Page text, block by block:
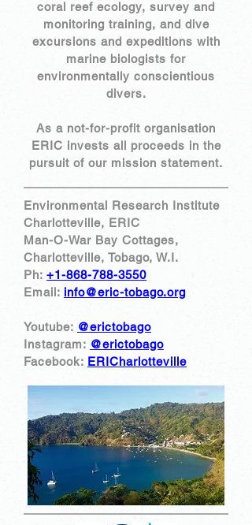
coral reef ecology, survey and
monitoring training, and dive
excursions and expeditions with
marine biologists for
environmentally conscientious
divers.
​As a not-for-profit organisation
ERIC invests all proceeds in the
pursuit of our mission statement.
Environmental Research Institute
Charlotteville, ERIC
Man-O-War Bay Cottages,
Charlotteville, Tobago, W.I.
Ph: +1-868-788-3550
Email: info@eric-tobago.org
Youtube: @erictobago
Instagram: @erictobago
Facebook: ERICharlotteville